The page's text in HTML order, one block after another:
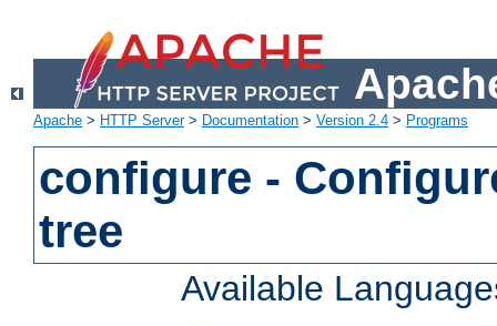
Apache > HTTP Server> Documentation > Version 2.4 > Programs
configure -
tree
Available